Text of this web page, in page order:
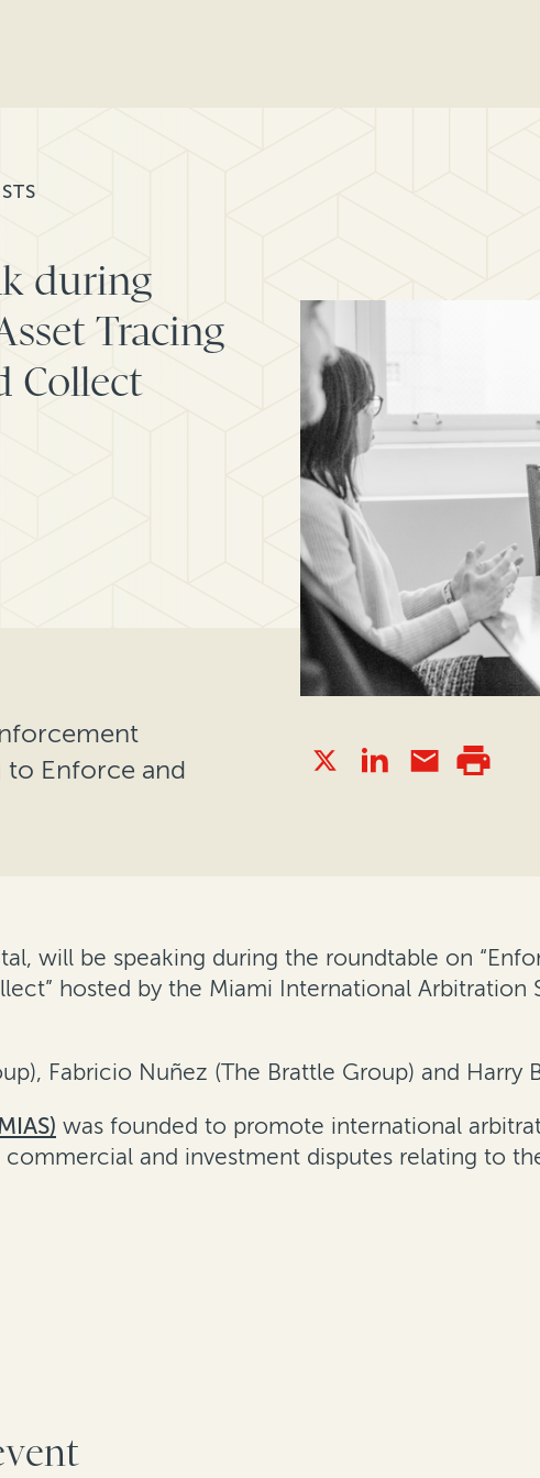
during
Tracing
Collect
to Enforce and
will be speaking during the roundtable on
hosted by the Miami International Arbitration
Fabricio Nuñez (The Brattle Group) and Harry
was founded to promote international
and investment disputes relating to